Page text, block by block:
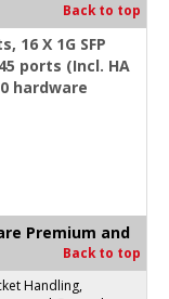
Back to top
16 X 1G SFP
ports (Incl. HA
hardware
Premium and
Back to top
Handling,